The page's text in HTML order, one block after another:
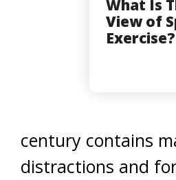
What Is
View of
Exercise?
century contains
distractions and